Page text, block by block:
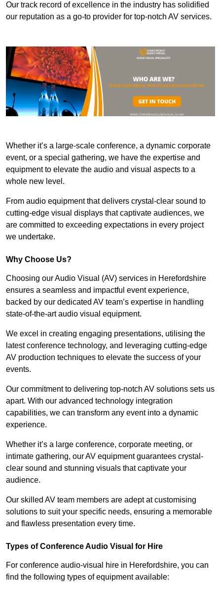
Our track record of excellence in the industry has solidified
our reputation as a go-to provider for top-notch AV services.
Whether it’s a large-scale conference, a dynamic corporate
event, or a special gathering, we have the expertise and
equipment to elevate the audio and visual aspects to a
whole new level.
From audio equipment that delivers crystal-clear sound to
cutting-edge visual displays that captivate audiences, we
are committed to exceeding expectations in every project
we undertake.
Why Choose Us?
Choosing our Audio Visual (AV) services in Herefordshire
ensures a seamless and impactful event experience,
backed by our dedicated AV team’s expertise in handling
state-of-the-art audio visual equipment.
We excel in creating engaging presentations, utilising the
latest conference technology, and leveraging cutting-edge
AV production techniques to elevate the success of your
events.
Our commitment to delivering top-notch AV solutions sets us
apart. With our advanced technology integration
capabilities, we can transform any event into a dynamic
experience.
Whether it’s a large conference, corporate meeting, or
intimate gathering, our AV equipment guarantees crystal-
clear sound and stunning visuals that captivate your
audience.
Our skilled AV team members are adept at customising
solutions to suit your specific needs, ensuring a memorable
and flawless presentation every time.
Types of Conference Audio Visual for Hire
For conference audio-visual hire in Herefordshire, you can
find the following types of equipment available: